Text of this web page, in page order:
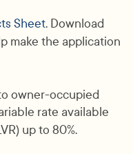
Sheet. Download
make the application
owner-occupied
rate available
up to 80%.